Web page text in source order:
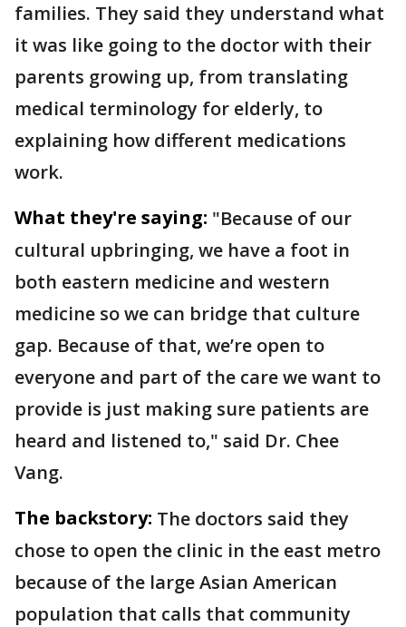
families. They said they understand what
it was like going to the doctor with their
parents growing up, from translating
medical terminology for elderly, to
explaining how different medications
work.
What they're saying: "Because of our
cultural upbringing, we have a foot in
both eastern medicine and western
medicine so we can bridge that culture
gap. Because of that, we’re open to
everyone and part of the care we want to
provide is just making sure patients are
heard and listened to," said Dr. Chee
Vang.
The backstory: The doctors said they
chose to open the clinic in the east metro
because of the large Asian American
population that calls that community